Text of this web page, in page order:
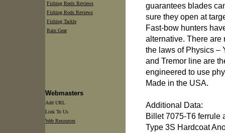
guarantees blades
sure they open at
Fast-bow hunters
alternative. There are
the laws of Physics –
and Tremor line are
engineered to use
Made in the USA.
Additional Data:
Billet 7075-T6
Type 3S Hardcoat
Fishing Reels Reviews
Fishing Rods Reviews
Fishing Tackle
Rain Gear
Webmasters
Add URL
Link To Us
Web Resources